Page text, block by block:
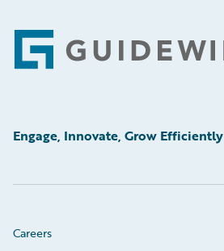
Footer
Engage, Innovate, Grow Efficiently
Careers